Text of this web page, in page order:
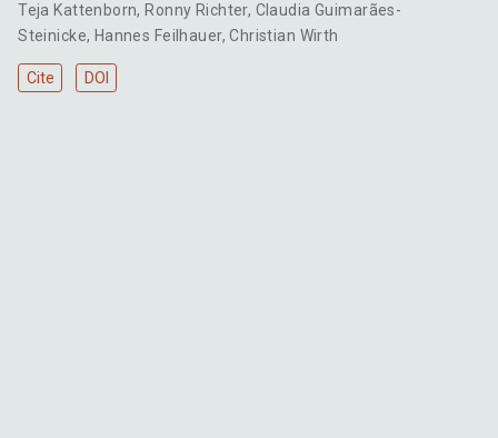
Teja Kattenborn, Ronny Richter, Claudia Guimarães-
Steinicke, Hannes Feilhauer,Christian Wirth
Cite DOI